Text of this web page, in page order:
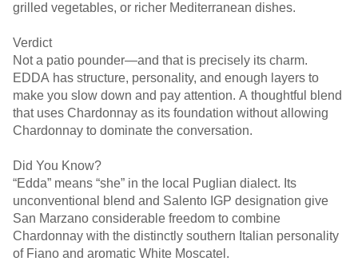
grilled vegetables, or richer Mediterranean dishes.
Verdict
Not a patio pounder—and that is precisely its charm.
EDDA has structure, personality, and enough layers to
make you slow down and pay attention. A thoughtful blend
that uses Chardonnay as its foundation without allowing
Chardonnay to dominate the conversation.
Did You Know?
“Edda” means “she” in the local Puglian dialect. Its
unconventional blend and Salento IGP designation give
San Marzano considerable freedom to combine
Chardonnay with the distinctly southern Italian personality
of Fiano and aromatic White Moscatel.